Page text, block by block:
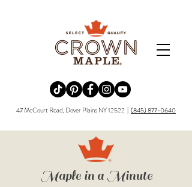
47 McCourt Road, Dover Plains NY 12522 | (845) 877-0640
Maple in a Minute